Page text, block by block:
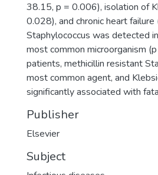
38.15, p = 0.006), isolation of
0.028), and chronic heart
Staphylococcus was detected
most common microorganism
patients, methicillin resistant
most common agent, and
significantly associated with
Publisher
Elsevier
Subject